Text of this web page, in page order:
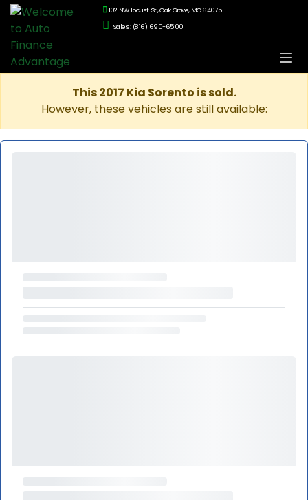
102 NW Locust St., Oak Grove, MO 64075
Sales: (816) 690-6500
This 2017 Kia Sorento is sold.
However, these vehicles are still available: